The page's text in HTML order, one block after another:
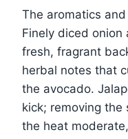
The aromatics
Finely diced onion
fresh, fragrant
herbal notes that
the avocado.
kick; removing the
the heat